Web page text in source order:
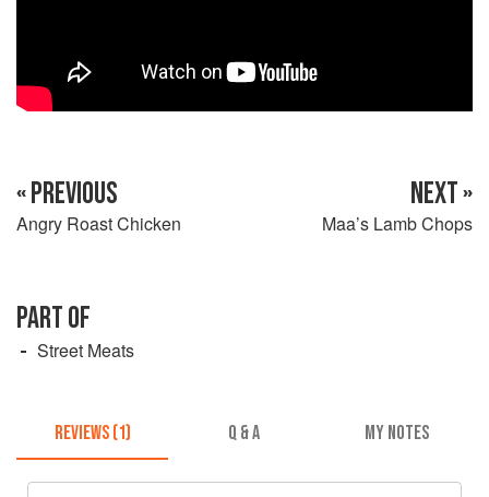
« PREVIOUS
Angry Roast Chicken
NEXT »
Maa’s Lamb Chops
PART OF
Street Meats
REVIEWS (1) Q & A MY NOTES